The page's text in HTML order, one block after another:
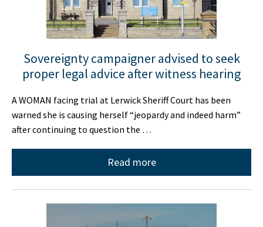
Sovereignty campaigner advised to seek
proper legal advice after witness hearing
A WOMAN facing trial at Lerwick Sheriff Court has been
warned she is causing herself “jeopardy and indeed harm”
after continuing to question the …
Read more